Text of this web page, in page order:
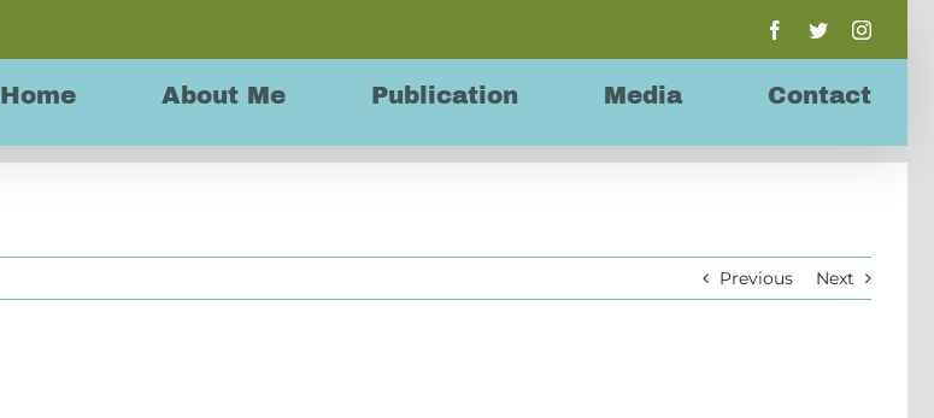
Facebook
Twitter
Home About Me Publication Media Contact
Previous Next